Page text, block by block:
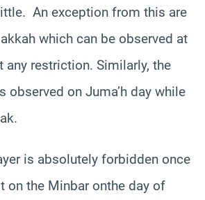
An exception from this are
which can be observed at
any restriction. Similarly, the
observed on Juma’h day while
is absolutely forbidden once
on the Minbar onthe day of